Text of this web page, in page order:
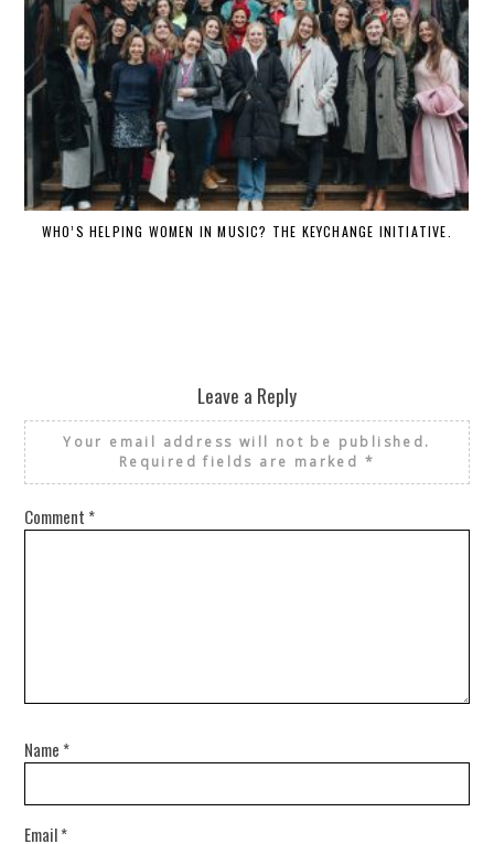
WHO’S HELPING WOMEN IN MUSIC? THE KEYCHANGE INITIATIVE.
Leave a Reply
Your email address will not be published.
Required fields are marked *
Comment *
Name *
Email*